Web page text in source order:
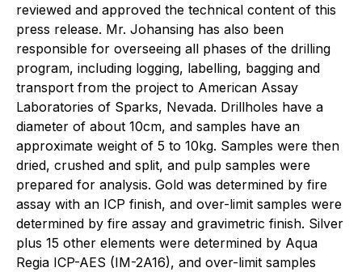
reviewed and approved the technical content of this
press release. Mr. Johansing has also been
responsible for overseeing all phases of the drilling
program, including logging, labelling, bagging and
transport from the project to American Assay
Laboratories of Sparks, Nevada. Drillholes have a
diameter of about 10cm, and samples have an
approximate weight of 5 to 10kg. Samples were then
dried, crushed and split, and pulp samples were
prepared for analysis. Gold was determined by fire
assay with an ICP finish, and over-limit samples were
determined by fire assay and gravimetric finish. Silver
plus 15 other elements were determined by Aqua
Regia ICP-AES (IM-2A16), and over-limit samples